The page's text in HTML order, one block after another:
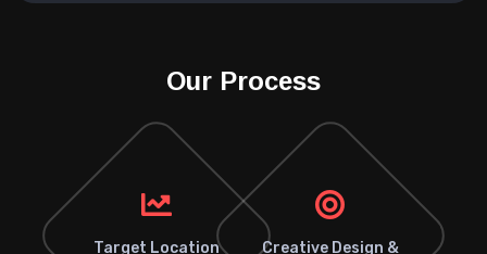
Our Process
Target Location
Creative Design &